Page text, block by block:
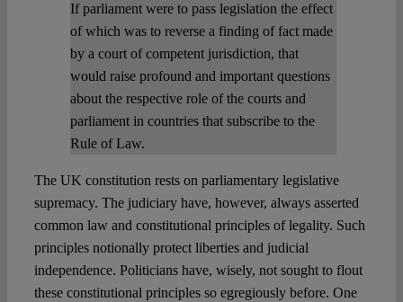
If parliament were to pass legislation the effect
of which was to reverse a finding of fact made
by a court of competent jurisdiction, that
would raise profound and important questions
about the respective role of the courts and
parliament in countries that subscribe to the
Rule of Law.
The UK constitution rests on parliamentary legislative
supremacy. The judiciary have, however, always asserted
common law and constitutional principles of legality. Such
principles notionally protect liberties and judicial
independence. Politicians have, wisely, not sought to flout
these constitutional principles so egregiously before. One